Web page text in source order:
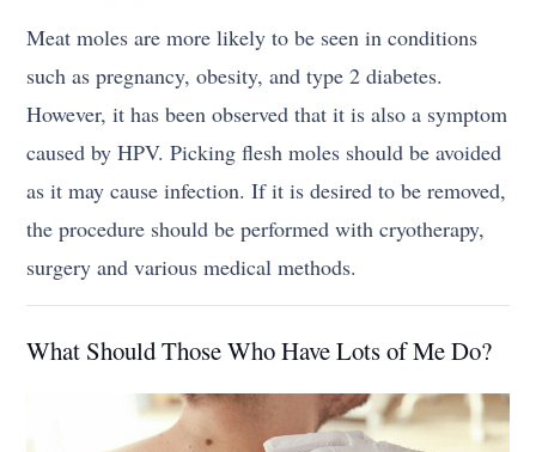
Meat moles are more likely to be seen in conditions
such as pregnancy, obesity, and type 2 diabetes.
However, it has been observed that it is also a symptom
caused by HPV. Picking flesh moles should be avoided
as it may cause infection. If it is desired to be removed,
the procedure should be performed with cryotherapy,
surgery and various medical methods.
What Should Those Who Have Lots of Me Do?